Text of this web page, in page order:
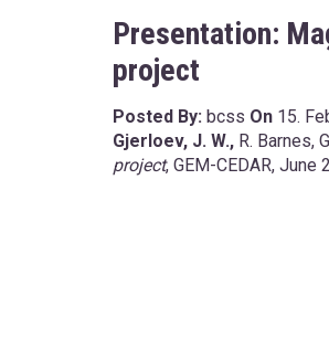
Presentation:
project
Posted By: bcss On 15.
Gjerloev, J. W., R. Barnes,
project, GEM-CEDAR, June